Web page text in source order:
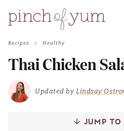
Recipes Healthy
Thai Chicken
Updated byLindsay
JUMP TO